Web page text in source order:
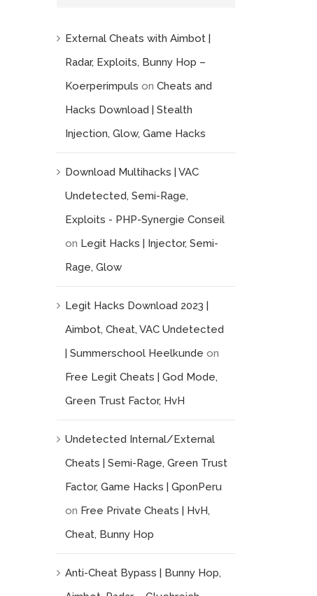
External Cheats with Aimbot |
Radar, Exploits, Bunny Hop –
Koerperimpuls on Cheats and
Hacks Download | Stealth
Injection, Glow, Game Hacks
Download Multihacks | VAC
Undetected, Semi-Rage,
Exploits - PHP-Synergie Conseil
on Legit Hacks | Injector, Semi-
Rage, Glow
Legit Hacks Download 2023 |
Aimbot, Cheat, VAC Undetected
| Summerschool Heelkunde on
Free Legit Cheats | God Mode,
Green Trust Factor, HvH
Undetected Internal/External
Cheats | Semi-Rage, Green Trust
Factor, Game Hacks | GponPeru
on Free Private Cheats | HvH,
Cheat, Bunny Hop
Anti-Cheat Bypass | Bunny Hop,